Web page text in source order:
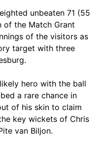
unbeaten 71 (55
of the Match Grant
of the visitors as
target with three
hero with the ball
a rare chance in
of his skin to claim
key wickets of Chris
van Biljon.